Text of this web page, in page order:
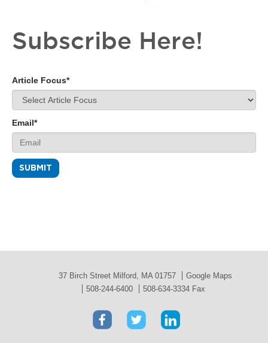
Subscribe Here!
Article Focus*
Email*
37 Birch Street Milford, MA 01757
Google Maps
508-244-6400
508-634-3334 Fax